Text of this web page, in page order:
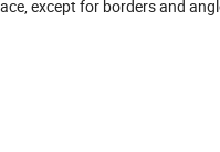
except for borders and